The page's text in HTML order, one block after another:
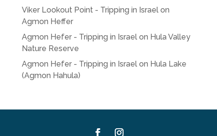
Viker Lookout Point - Tripping in Israelon
Agmon Heffer
Agmon Hefer - Tripping in Israelon Hula Valley
Nature Reserve
Agmon Hefer - Tripping in Israelon Hula Lake
(Agmon Hahula)